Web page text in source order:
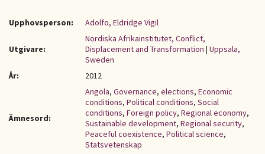
Upphovsperson: Adolfo, Eldridge Vigil
Utgivare:
Nordiska Afrikainstitutet, Conflict,
Displacement and Transformation | Uppsala,
Sweden
År:
2012
Ämnesord:
Angola, Governance, elections, Economic
conditions, Political conditions, Social
conditions, Foreign policy, Regional economy,
Sustainable development, Regional security,
Peaceful coexistence, Political science,
Statsvetenskap